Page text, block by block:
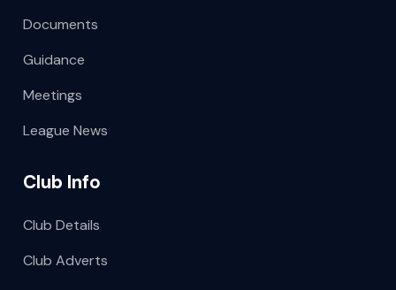
Documents
Guidance
Meetings
League News
Club Info
Club Details
Club Adverts